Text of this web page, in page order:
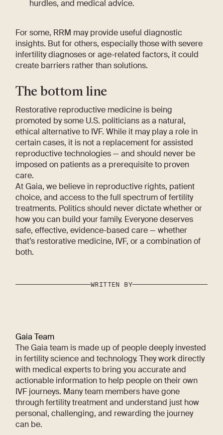
hurdles, and medical advice.
For some, RRM may provide useful diagnostic
insights. But for others, especially those with severe
infertility diagnoses or age-related factors, it could
create barriers rather than solutions.
The bottom line
Restorative reproductive medicine is being
promoted by some U.S. politicians as a natural,
ethical alternative to IVF. While it may play a role in
certain cases, it is not a replacement for assisted
reproductive technologies — and should never be
imposed on patients as a prerequisite to proven
care.
At Gaia, we believe in reproductive rights, patient
choice, and access to the full spectrum of fertility
treatments. Politics should never dictate whether or
how you can build your family. Everyone deserves
safe, effective, evidence-based care — whether
that’s restorative medicine, IVF, or a combination of
both.
WRITTEN BY
Gaia Team
The Gaia team is made up of people deeply invested
in fertility science and technology. They work directly
with medical experts to bring you accurate and
actionable information to help people on their own
IVF journeys. Many team members have gone
through fertility treatment and understand just how
personal, challenging, and rewarding the journey
can be.